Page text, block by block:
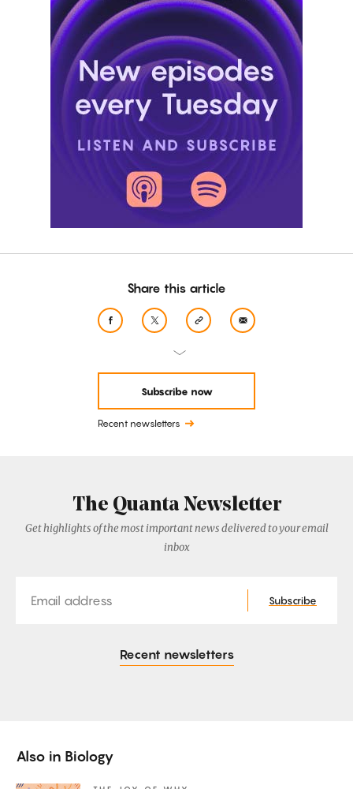
Share this article
Subscribe now
Recent newsletters
The Quanta Newsletter
Get highlights of the most important news delivered to your email
inbox
Subscribe
Recent newsletters
Also in Biology